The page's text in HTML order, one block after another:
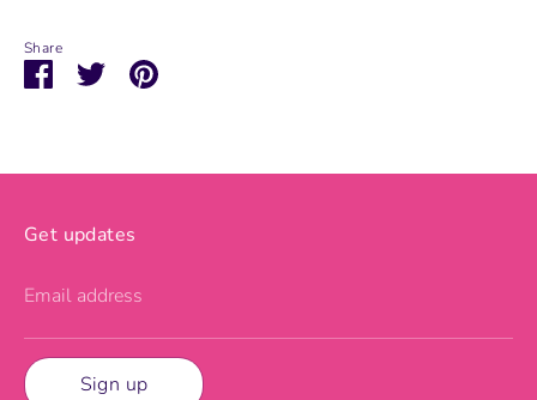
Share
ShareSharePin
Get updates
Email address
Sign up